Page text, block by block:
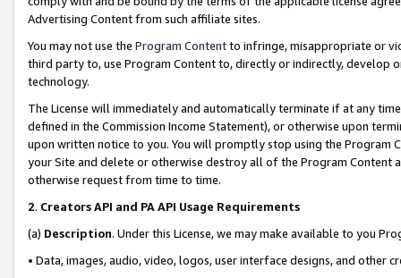
Advertising Content from such affiliate sites.
You may not use the Program Contentto infringe, misappropriate or
third party to, use Program Content to, directly or indirectly, develop
technology.
The License will immediately and automatically terminate if at any
defined in the Commission Income Statement), or otherwise upon
upon written notice to you. You will promptly stop using the Program
your Site and delete or otherwise destroy all of the Program Content
otherwise request from time to time.
2. Creators API and PA API Usage Requirements
(a) Description. Under this License, we may make available to you
• Data, images, audio, video, logos, user interface designs, and other